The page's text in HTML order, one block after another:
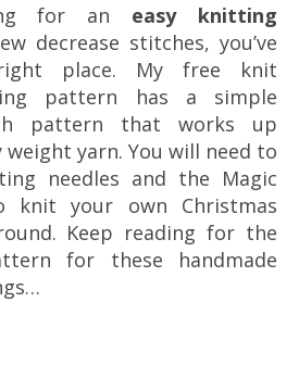
for an easy knitting
decrease stitches, you’ve
place. My free knit
pattern has a simple
pattern that works up
yarn. You will need to
needles and the Magic
knit your own Christmas
Keep reading for the
for these handmade